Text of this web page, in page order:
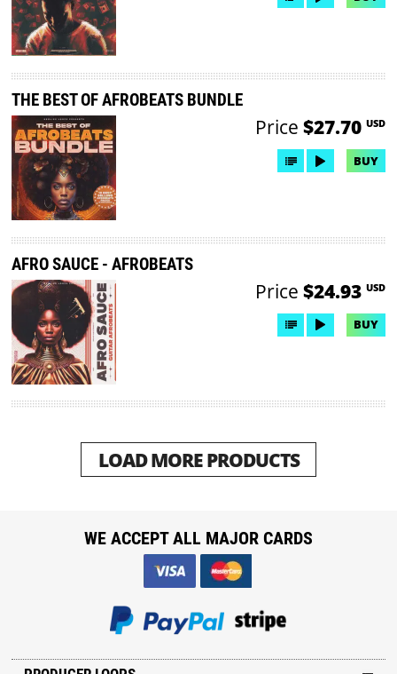
THE BEST OF AFROBEATS BUNDLE
Price $27.70 USD
BUY
AFRO SAUCE - AFROBEATS
Price $24.93 USD
BUY
LOAD MORE PRODUCTS
WE ACCEPT ALL MAJOR CARDS